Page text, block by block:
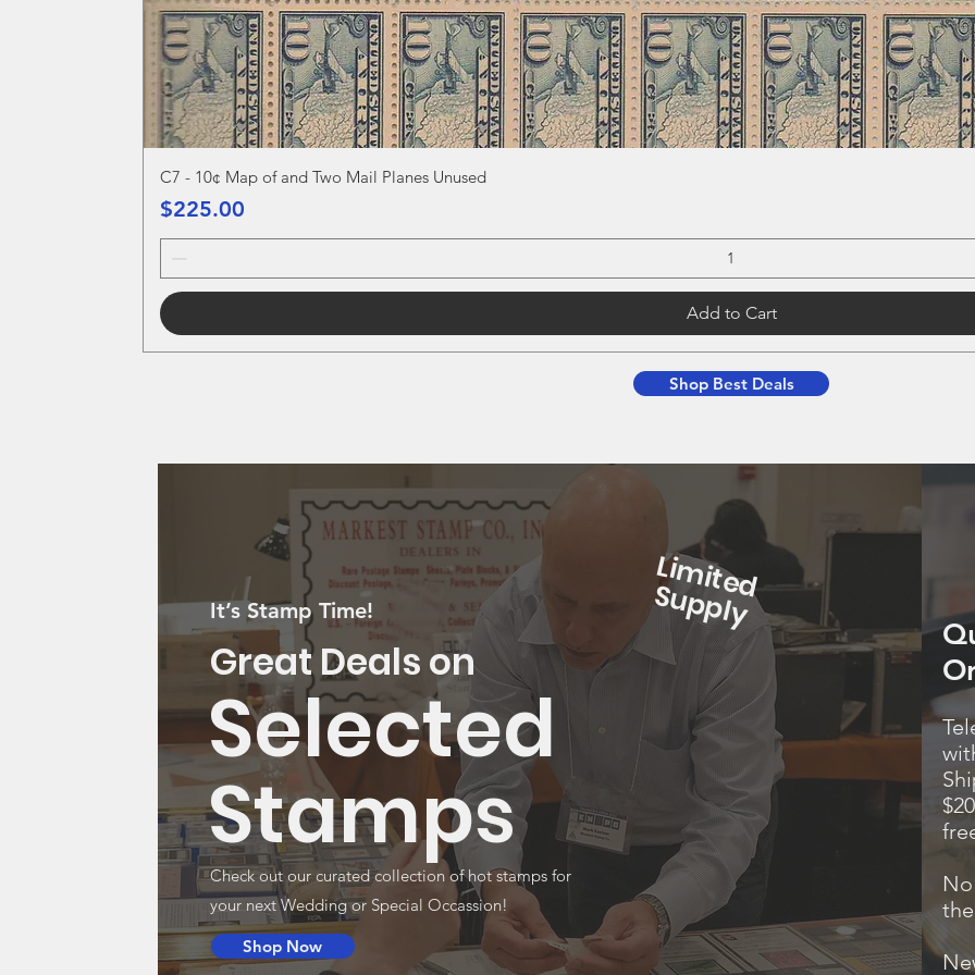
C7 - 10¢ Map of and Two Mail Planes Unused
Price
$225.00
Add to Cart
Shop Best Deals
It’s Stamp Time!
Great Deals on
Selected
Stamps
L
im
it
e
d
S
u
p
p
ly
Check out our curated collection of hot stamps for
your next Wedding or Special Occassion!
Shop Now